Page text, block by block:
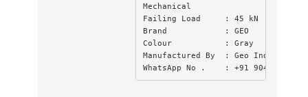
Mechanical
Failing Load     : 45 kN
Brand            : GEO
Colour           : Gray
Manufactured By  : Geo Industries
WhatsApp No .    : +91 9045550397